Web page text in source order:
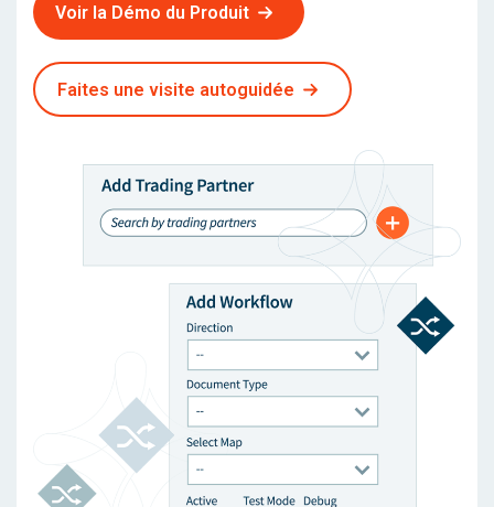
Voir la Démo du Produit
Faites une visite autoguidée